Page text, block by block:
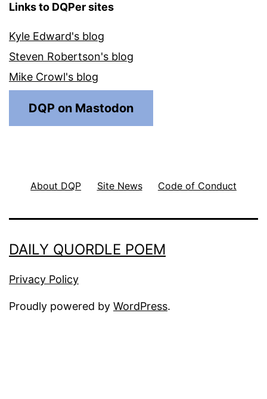
Links to DQPer sites
Kyle Edward's blog
Steven Robertson's blog
Mike Crowl's blog
DQP on Mastodon
About DQP Site News Code of Conduct
DAILY QUORDLE POEM
Privacy Policy
Proudly powered by WordPress.